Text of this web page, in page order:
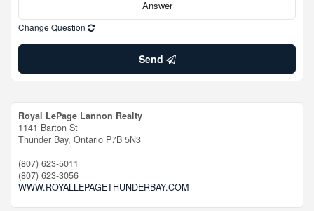
Change Question
Send
Royal LePage Lannon Realty
1141 Barton St
Thunder Bay, Ontario P7B 5N3
(807) 623-5011
(807) 623-3056
WWW.ROYALLEPAGETHUNDERBAY.COM